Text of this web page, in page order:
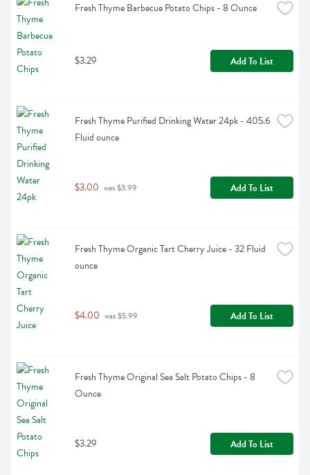
Fresh Thyme Barbecue Potato Chips - 8 Ounce
$3.29 Add To List
Fresh Thyme Purified Drinking Water 24pk - 405.6
Fluid ounce
$3.00 was $3.99 Add To List
Fresh Thyme Organic Tart Cherry Juice - 32 Fluid
ounce
$4.00 was $5.99 Add To List
Fresh Thyme Original Sea Salt Potato Chips - 8
Ounce
$3.29 Add To List